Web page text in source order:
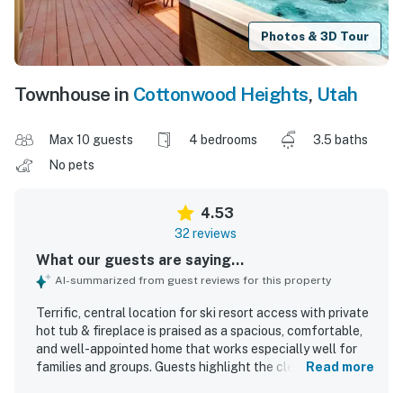
Photos & 3D Tour
Townhouse in Cottonwood Heights, Utah
Max 10 guests 4 bedrooms
3.5 baths
No pets
4.53
32 reviews
What our guests are saying...
AI-summarized from guest reviews for this property
Terrific, central location for ski resort access with private
hot tub & fireplace is praised as a spacious, comfortable,
and well-appointed home that works especially well for
families and groups. Guests highlight the clean,Read more